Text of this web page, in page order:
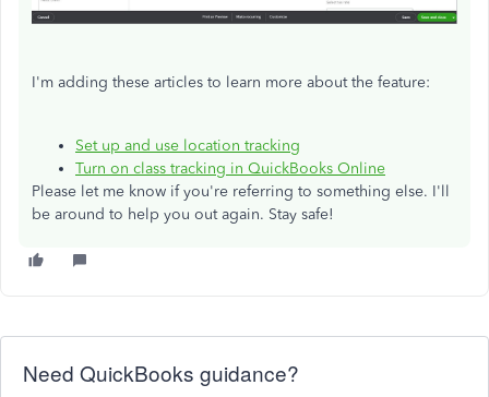
I'm adding these articles to learn more about the feature:
Set up and use location tracking
Turn on class tracking in QuickBooks Online
Please let me know if you're referring to something else. I'll
be around to help you out again. Stay safe!
Need QuickBooks guidance?